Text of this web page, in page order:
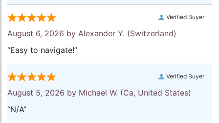
Verified Buyer
August 6, 2026 by Alexander Y. (Switzerland)
“Easy to navigate!”
Verified Buyer
August 5, 2026 by Michael W. (Ca, United States)
“N/A”